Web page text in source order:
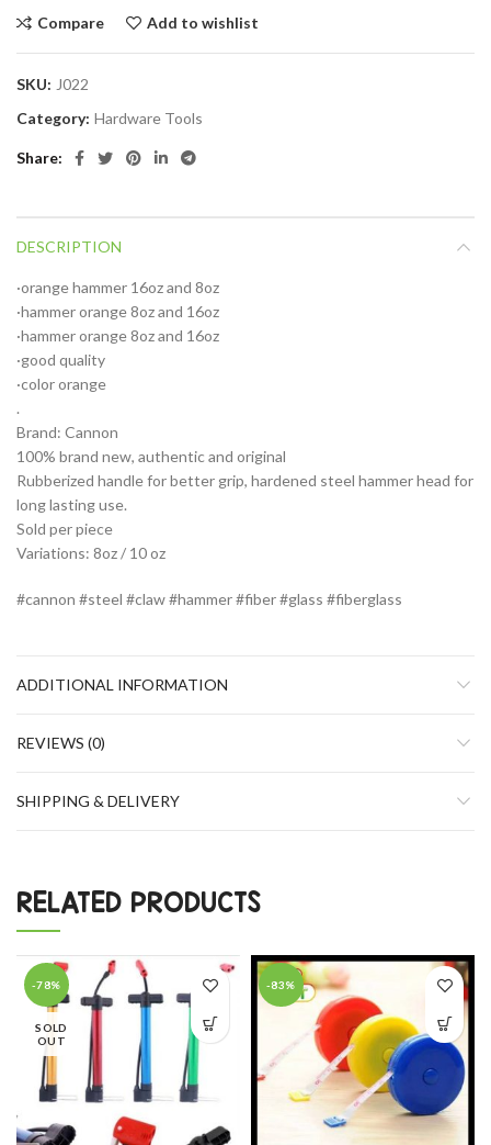
Compare Add to wishlist
SKU: J022
Category: Hardware Tools
Share
DESCRIPTION
·orange hammer 16oz and 8oz
·hammer orange 8oz and 16oz
·hammer orange 8oz and 16oz
·good quality
·color orange
.
Brand: Cannon
100% brand new, authentic and original
Rubberized handle for better grip, hardened steel hammer head for
long lasting use.
Sold per piece
Variations: 8oz / 10 oz
#cannon #steel #claw #hammer #fiber #glass #fiberglass
ADDITIONAL INFORMATION
REVIEWS (0)
SHIPPING & DELIVERY
RELATED PRODUCTS
-78%
SOLD
OUT
-83%